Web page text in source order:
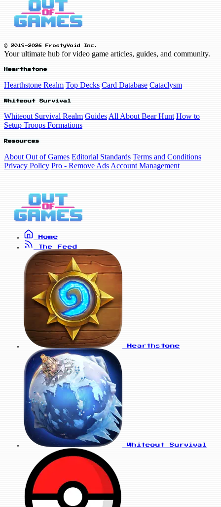
© 2019-2026 FrostyVoid Inc.
Your ultimate hub for video game articles, guides, and community.
Hearthstone
Hearthstone Realm Top Decks Card Database Cataclysm
Whiteout Survival
Whiteout Survival Realm Guides All About Bear Hunt How to
Setup Troops Formations
Resources
About Out of Games Editorial Standards Terms and Conditions
Privacy Policy Pro - Remove Ads Account Management
Home
The Feed
Hearthstone
Whiteout Survival